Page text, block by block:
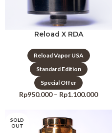
Reload X RDA
Reload Vapor USA
Standard Edition
Special Offer
Rp950.000 – Rp1.100.000
SOLD
OUT